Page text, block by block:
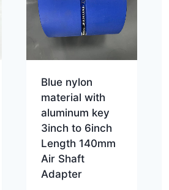
Blue nylon
material with
aluminum key
3inch to 6inch
Length 140mm
Air Shaft
Adapter